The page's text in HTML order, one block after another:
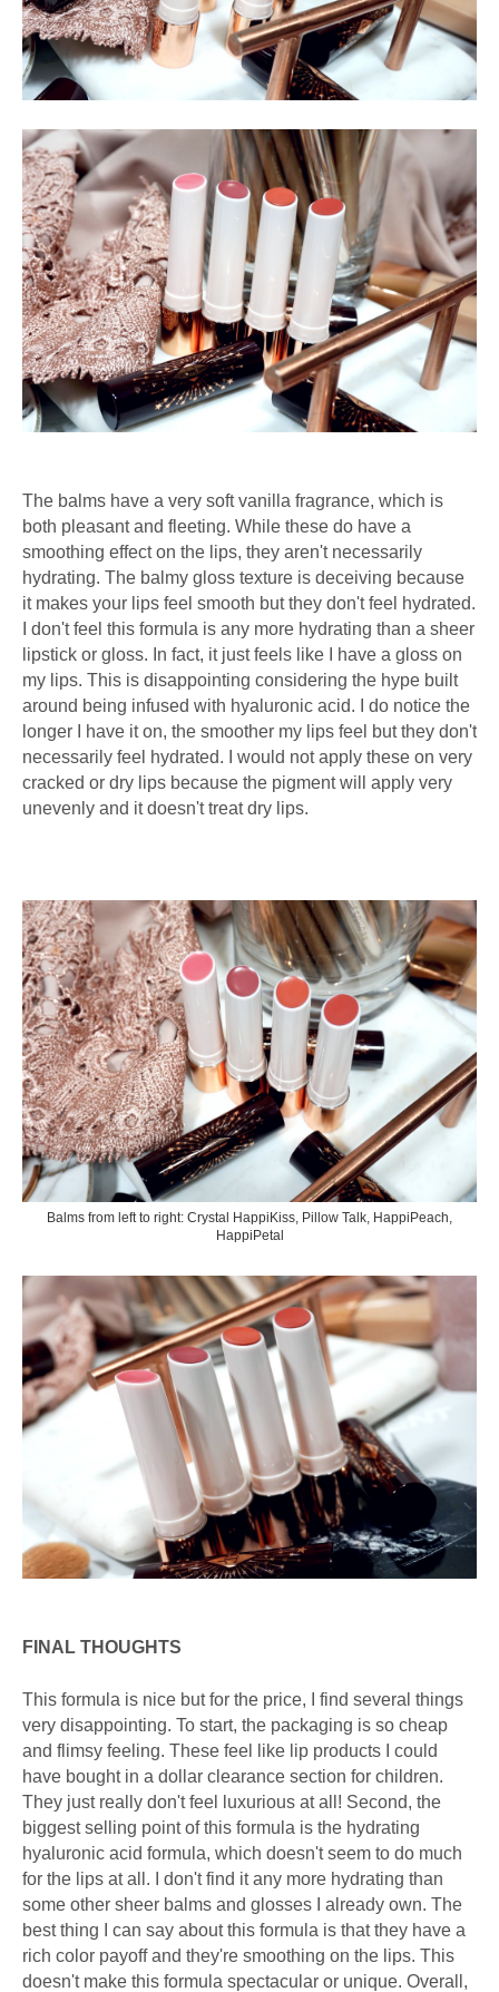
The balms have a very soft vanilla fragrance, which is
both pleasant and fleeting. While these do have a
smoothing effect on the lips, they aren't necessarily
hydrating. The balmy gloss texture is deceiving because
it makes your lips feel smooth but they don't feel hydrated.
I don't feel this formula is any more hydrating than a sheer
lipstick or gloss. In fact, it just feels like I have a gloss on
my lips. This is disappointing considering the hype built
around being infused with hyaluronic acid. I do notice the
longer I have it on, the smoother my lips feel but they don't
necessarily feel hydrated. I would not apply these on very
cracked or dry lips because the pigment will apply very
unevenly and it doesn't treat dry lips.
Balms from left to right: Crystal HappiKiss, Pillow Talk, HappiPeach,
HappiPetal
FINAL THOUGHTS
This formula is nice but for the price, I find several things
very disappointing. To start, the packaging is so cheap
and flimsy feeling. These feel like lip products I could
have bought in a dollar clearance section for children.
They just really don't feel luxurious at all! Second, the
biggest selling point of this formula is the hydrating
hyaluronic acid formula, which doesn't seem to do much
for the lips at all. I don't find it any more hydrating than
some other sheer balms and glosses I already own. The
best thing I can say about this formula is that they have a
rich color payoff and they're smoothing on the lips. This
doesn't make this formula spectacular or unique. Overall,